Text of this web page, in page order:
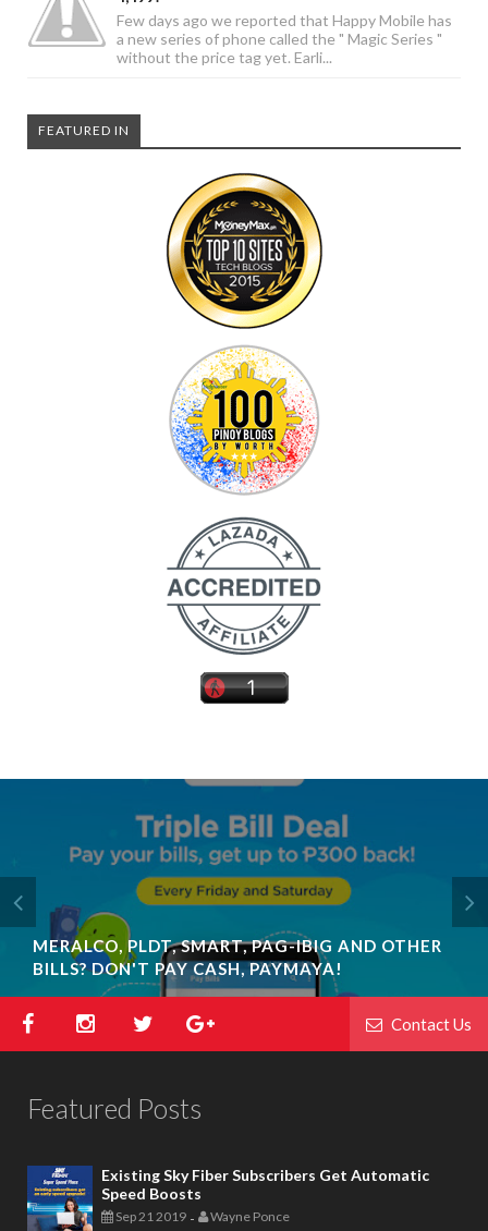
Few days ago we reported that Happy Mobile has
a new series of phone called the " Magic Series "
without the price tag yet. Earli...
FEATURED IN
MERALCO, PLDT, SMART, PAG-IBIG AND OTHER
BILLS? DON'T PAY CASH, PAYMAYA!
Contact Us
Featured Posts
Existing Sky Fiber Subscribers Get Automatic
Speed Boosts
Sep 21 2019 - Wayne Ponce